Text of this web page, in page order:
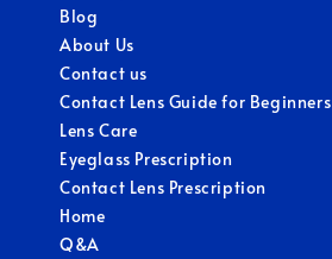
Blog
About Us
Contact us
Contact Lens Guide for Beginners
Lens Care
Eyeglass Prescription
Contact Lens Prescription
Home
Q&A